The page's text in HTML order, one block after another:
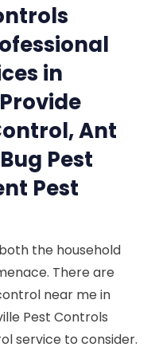
in
Ant
Pest
Pest
the household
There are
near me in
Pest Controls
service to consider.